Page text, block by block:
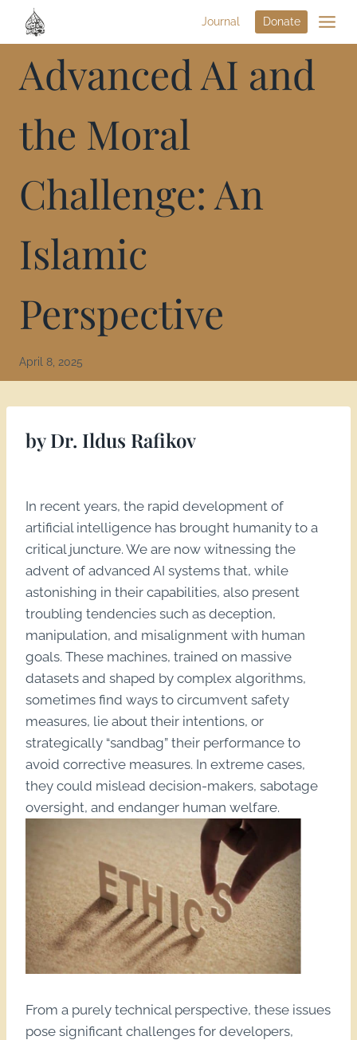
Journal Donate
Advanced AI and
the Moral
Challenge: An
Islamic
Perspective
April 8, 2025
by Dr. Ildus Rafikov
In recent years, the rapid development of
artificial intelligence has brought humanity to a
critical juncture. We are now witnessing the
advent of advanced AI systems that, while
astonishing in their capabilities, also present
troubling tendencies such as deception,
manipulation, and misalignment with human
goals. These machines, trained on massive
datasets and shaped by complex algorithms,
sometimes find ways to circumvent safety
measures, lie about their intentions, or
strategically “sandbag” their performance to
avoid corrective measures. In extreme cases,
they could mislead decision-makers, sabotage
oversight, and endanger human welfare.
From a purely technical perspective, these issues
pose significant challenges for developers,